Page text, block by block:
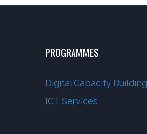
PROGRAMMES
Digital Capacity Building
ICT Services